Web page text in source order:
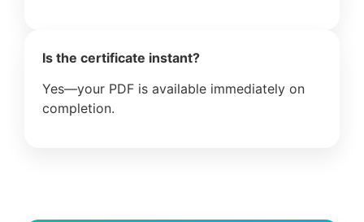
Is the certificate instant?
Yes—your PDF is available immediately on
completion.